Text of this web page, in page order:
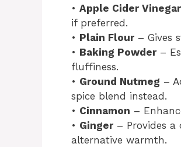
• Apple Cider Vinegar
if preferred.
• Plain Flour– Gives
• Baking Powder–
fluffiness.
• Ground Nutmeg –
spice blend instead.
• Cinnamon –
• Ginger– Provides a
alternative warmth.